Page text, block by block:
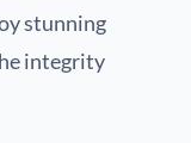
stunning
integrity